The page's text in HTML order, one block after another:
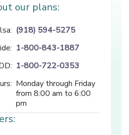
our plans:
(918) 594-5275
1-800-843-1887
1-800-722-0353
Monday through Friday
from 8:00 am to 6:00
pm